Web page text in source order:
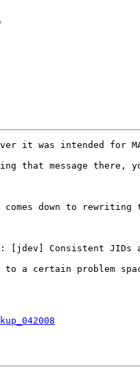
it was intended
that message
down to
: [jdev] Consistent JIDs
certain problem